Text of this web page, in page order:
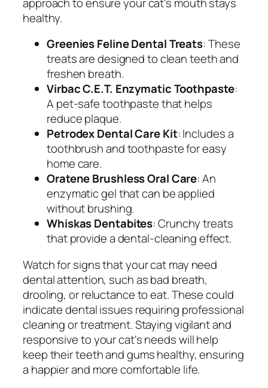
healthy.
Greenies Feline Dental Treats: These
treats are designed to clean teeth and
freshen breath.
Virbac C.E.T. Enzymatic Toothpaste:
A pet-safe toothpaste that helps
reduce plaque.
Petrodex Dental Care Kit: Includes a
toothbrush and toothpaste for easy
home care.
Oratene Brushless Oral Care: An
enzymatic gel that can be applied
without brushing.
Whiskas Dentabites: Crunchy treats
that provide a dental-cleaning effect.
Watch for signs that your cat may need
dental attention, such as bad breath,
drooling, or reluctance to eat. These could
indicate dental issues requiring professional
cleaning or treatment. Staying vigilant and
responsive to your cat's needs will help
keep their teeth and gums healthy, ensuring
a happier and more comfortable life.